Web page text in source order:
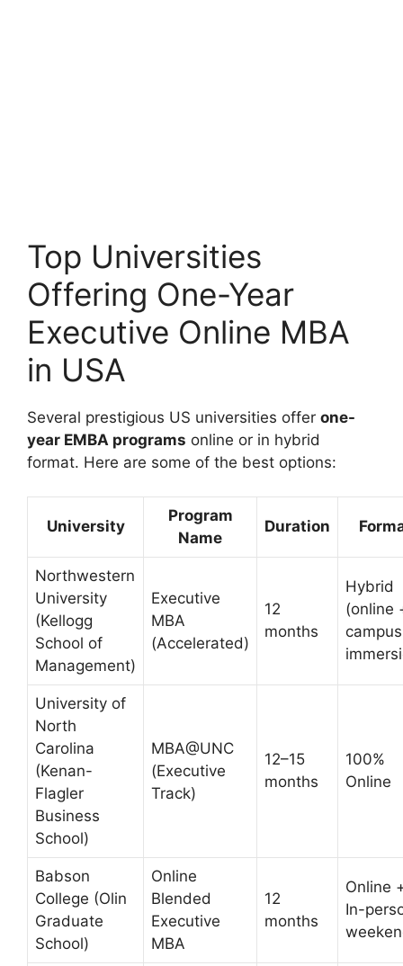
Top Universities
Offering One-Year
Executive Online MBA
in USA
Several prestigious US universities offer one-
year EMBA programs online or in hybrid
format. Here are some of the best options:
University
Program
Name
Duration
Northwestern
University
(Kellogg
School of
Management)
Executive
MBA
(Accelerated)
12
months
Hybrid
(online
campus
University of
North
Carolina
(Kenan-
Flagler
Business
School)
MBA@UNC
(Executive
Track)
12–15
months
100%
Online
Babson
College (Olin
Graduate
School)
Online
Blended
Executive
MBA
12
months
Online
In-